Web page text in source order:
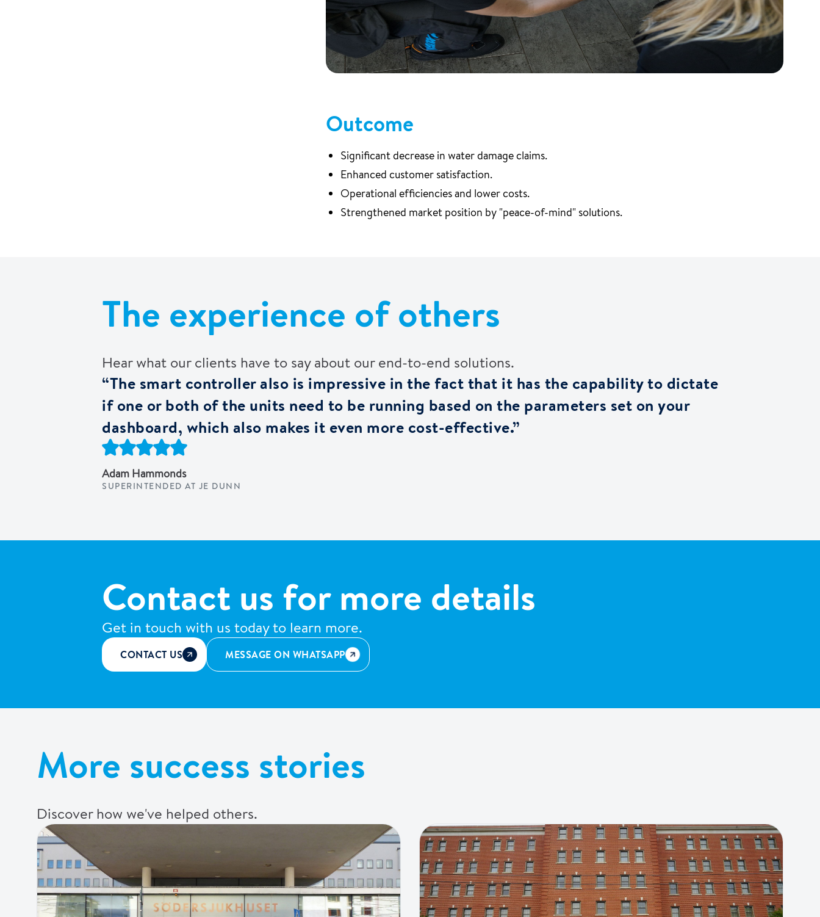
Outcome
Significant decrease in water damage claims.
Enhanced customer satisfaction.
Operational efficiencies and lower costs.
Strengthened market position by "peace-of-mind" solutions.
The experience of others
Hear what our clients have to say about our end-to-end solutions.
“The smart controller also is impressive in the fact that it has the capability to dictate
if one or both of the units need to be running based on the parameters set on your
dashboard, which also makes it even more cost-effective.”
Adam Hammonds
SUPERINTENDED AT JE DUNN
Contact us for more details
Get in touch with us today to learn more.
CONTACT US MESSAGE ON WHATSAPP
More success stories
Discover how we've helped others.